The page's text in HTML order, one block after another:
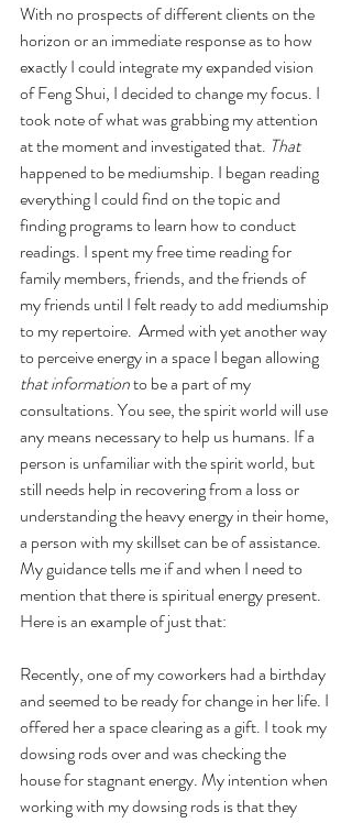
With no prospects of different clients on the
horizon or an immediate response as to how
exactly I could integrate my expanded vision
of Feng Shui, I decided to change my focus. I
took note of what was grabbing my attention
at the moment and investigated that. That
happened to be mediumship. I began reading
everything I could find on the topic and
finding programs to learn how to conduct
readings. I spent my free time reading for
family members, friends, and the friends of
my friends until I felt ready to add mediumship
to my repertoire.  Armed with yet another way
to perceive energy in a space I began allowing
that information to be a part of my
consultations. You see, the spirit world will use
any means necessary to help us humans. If a
person is unfamiliar with the spirit world, but
still needs help in recovering from a loss or
understanding the heavy energy in their home,
a person with my skillset can be of assistance.
My guidance tells me if and when I need to
mention that there is spiritual energy present.
Here is an example of just that:
Recently, one of my coworkers had a birthday
and seemed to be ready for change in her life. I
offered her a space clearing as a gift. I took my
dowsing rods over and was checking the
house for stagnant energy. My intention when
working with my dowsing rods is that they